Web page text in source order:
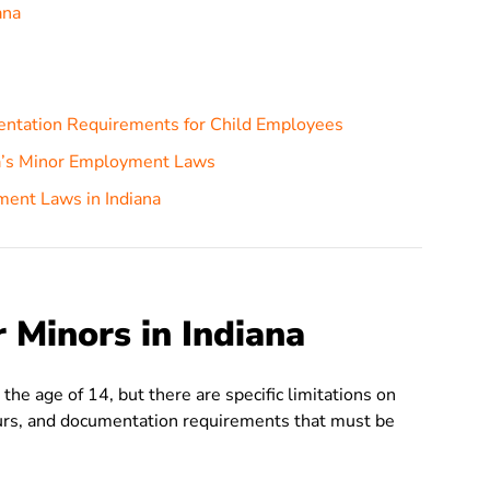
Requirements for Child Employees
Minor Employment Laws
Laws in Indiana
in Indiana
age of 14, but there are specific limitations on
and documentation requirements that must be